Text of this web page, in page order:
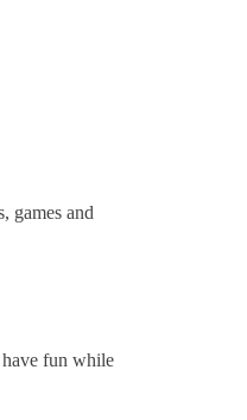
games and
fun while